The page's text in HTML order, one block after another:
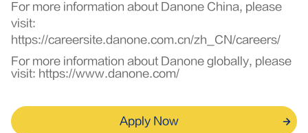
For more information about Danone China, please
visit:
https://careersite.danone.com.cn/zh_CN/careers/
For more information about Danone globally, please
visit: https://www.danone.com/
Apply Now